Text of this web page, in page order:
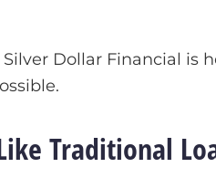
Dollar Financial is
Traditional